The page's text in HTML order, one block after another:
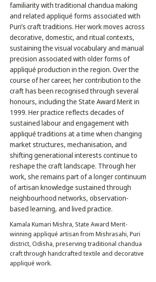
familiarity with traditional chandua making
and related appliqué forms associated with
Puri’s craft traditions. Her work moves across
decorative, domestic, and ritual contexts,
sustaining the visual vocabulary and manual
precision associated with older forms of
appliqué production in the region. Over the
course of her career, her contribution to the
craft has been recognised through several
honours, including the State Award Merit in
1999. Her practice reflects decades of
sustained labour and engagement with
appliqué traditions at a time when changing
market structures, mechanisation, and
shifting generational interests continue to
reshape the craft landscape. Through her
work, she remains part of a longer continuum
of artisan knowledge sustained through
neighbourhood networks, observation-
based learning, and lived practice.
Kamala Kumari Mishra, State Award Merit-
winning appliqué artisan from Mishrasahi, Puri
district, Odisha, preserving traditional chandua
craft through handcrafted textile and decorative
appliqué work.